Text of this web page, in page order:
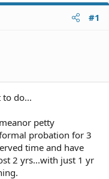
#1
to do...
petty
probation for 3
time and have
2 yrs...with just 1 yr